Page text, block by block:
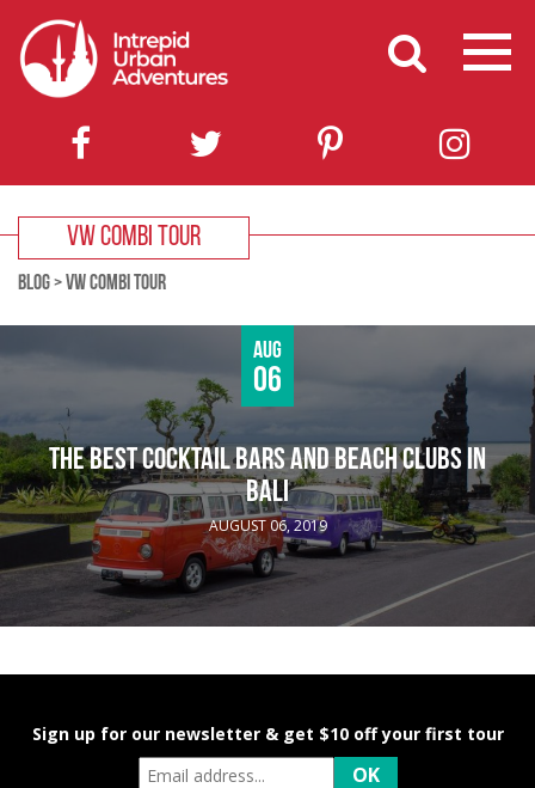
VW COMBI TOUR
BLOG>VW COMBI TOUR
Aug
06
THE BEST COCKTAIL BARS AND BEACH CLUBS IN
BALI
AUGUST 06, 2019
Sign up for our newsletter & get $10 off your first tour